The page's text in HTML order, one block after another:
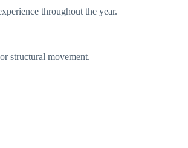
throughout the year.
structural movement.